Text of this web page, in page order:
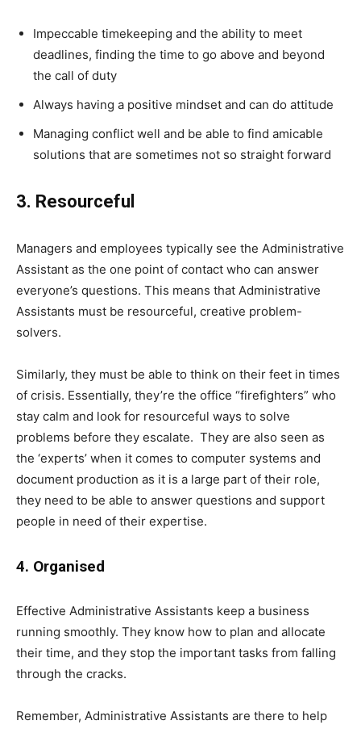
Impeccable timekeeping and the ability to meet
deadlines, finding the time to go above and beyond
the call of duty
Always having a positive mindset and can do attitude
Managing conflict well and be able to find amicable
solutions that are sometimes not so straight forward
3. Resourceful
Managers and employees typically see the Administrative
Assistant as the one point of contact who can answer
everyone’s questions. This means that Administrative
Assistants must be resourceful, creative problem-
solvers.
Similarly, they must be able to think on their feet in times
of crisis. Essentially, they’re the office “firefighters” who
stay calm and look for resourceful ways to solve
problems before they escalate. They are also seen as
the ‘experts’ when it comes to computer systems and
document production as it is a large part of their role,
they need to be able to answer questions and support
people in need of their expertise.
4. Organised
Effective Administrative Assistants keep a business
running smoothly. They know how to plan and allocate
their time, and they stop the important tasks from falling
through the cracks.
Remember, Administrative Assistants are there to help